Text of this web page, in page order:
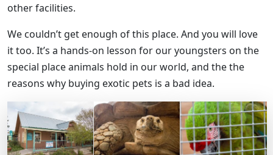
other facilities.
We couldn’t get enough of this place. And you will love
it too. It’s a hands-on lesson for our youngsters on the
special place animals hold in our world, and the the
reasons why buying exotic pets is a bad idea.